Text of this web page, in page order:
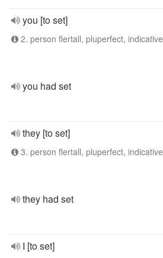
you [to set]
2. person flertall, pluperfect, indicative
you had set
they [to set]
3. person flertall, pluperfect, indicative
they had set
I [to set]